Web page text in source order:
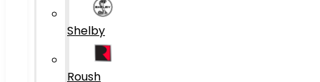
Shelby
Roush